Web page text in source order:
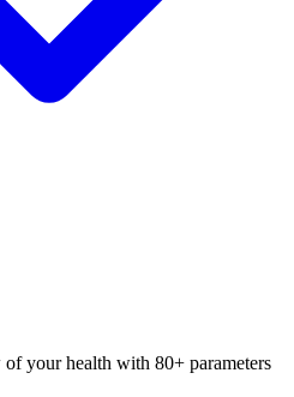
your health with 80+ parameters